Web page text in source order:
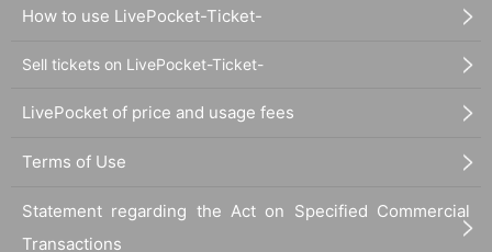
How to use LivePocket-Ticket-
Sell tickets on LivePocket-Ticket-
LivePocket of price and usage fees
Terms of Use
Statement regarding the Act on Specified Commercial
Transactions